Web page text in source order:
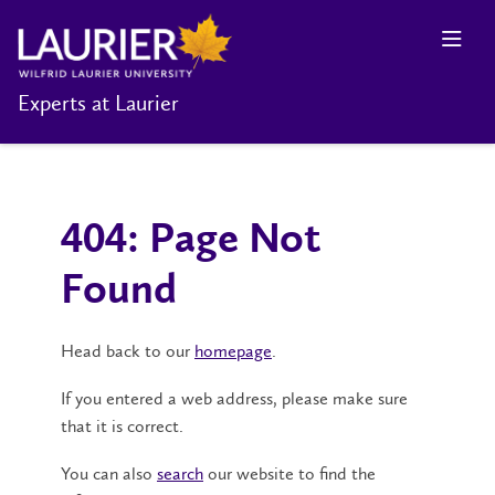
Experts at Laurier
404: Page Not
Found
Head back to our homepage.
If you entered a web address, please make sure
that it is correct.
You can also search our website to find the